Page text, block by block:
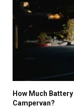
How Much
Campervan?